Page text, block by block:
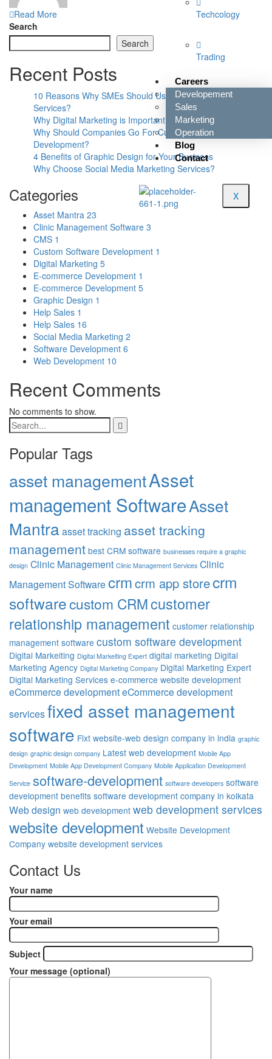
Techcology
Trading
Careers
Developement
Sales
Marketing
Operation
Blog
Contact
X
Read More
Search
Search
Recent Posts
10 Reasons Why SMEs Should Use Digital Marketing
Services?
Why Digital Marketing is Important for Small Businesses?
Why Should Companies Go For Custom Software
Development?
4 Benefits of Graphic Design for Your Business
Why Choose Social Media Marketing Services?
Categories
Asset Mantra 23
Clinic Management Software 3
CMS 1
Custom Software Development 1
Digital Marketing 5
E-commerce Development 1
E-commerce Development 5
Graphic Design 1
Help Sales 1
Help Sales 16
Social Media Marketing 2
Software Development 6
Web Development 10
Recent Comments
No comments to show.
Popular Tags
asset managementAsset
management SoftwareAsset
Mantra asset tracking asset tracking
management best CRM software businesses require a graphic
design Clinic Management Clinic Management Services Clinic
Management Software crmcrm app storecrm
softwarecustom CRMcustomer
relationship management customer relationship
management software custom software development
Digital Markeiting Digital Markeiting Expert digital marketing Digital
Marketing Agency Digital Marketing Company Digital Marketing Expert
Digital Marketing Services e-commerce website development
eCommerce developmenteCommerce development
servicesfixed asset management
software Fixt website-web design company in india graphic
design graphic design company Latest web development Mobile App
Development Mobile App Development Company Mobile Application Development
Service software-development software developers software
development benefits software development company in kolkata
Web design web development web development services
website development Website Development
Company website development services
Contact Us
Your name
Your email
Subject
Your message (optional)